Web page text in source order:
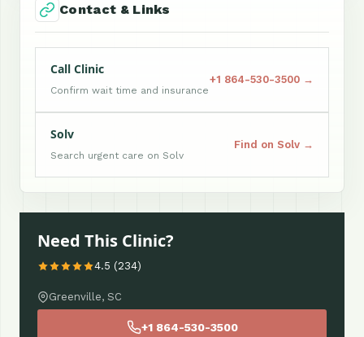
Contact & Links
Call Clinic
Confirm wait time and insurance
+1 864-530-3500 →
Solv
Search urgent care on Solv
Find on Solv →
Need This Clinic?
4.5 (234)
Greenville, SC
+1 864-530-3500